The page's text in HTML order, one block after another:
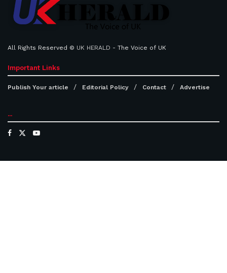
All Rights Reserved © UK HERALD - The Voice of UK
Important Links
Publish Your article Editorial Policy Contact Advertise
...